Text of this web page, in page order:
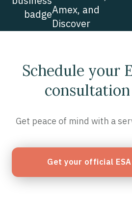
Schedule your
Get peace of mind with a
Get your official